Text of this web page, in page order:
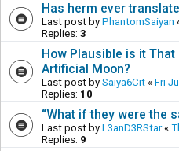
Has herm ever
Last post by PhantomSaiyan
Replies: 3
How Plausible is it
Artificial Moon?
Last post by Saiya6Cit « Fri
Replies: 10
“What if they were the
Last post by L3anD3RStar«
Replies: 9